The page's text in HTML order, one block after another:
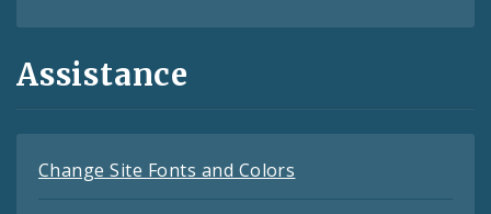
Assistance
Change Site Fonts and Colors